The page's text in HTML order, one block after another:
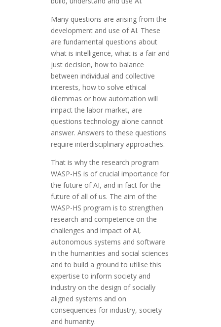
Many questions are arising from the
development and use of AI. These
are fundamental questions about
what is intelligence, what is a fair and
just decision, how to balance
between individual and collective
interests, how to solve ethical
dilemmas or how automation will
impact the labor market, are
questions technology alone cannot
answer. Answers to these questions
require interdisciplinary approaches.
That is why the research program
WASP-HS is of crucial importance for
the future of AI, and in fact for the
future of all of us. The aim of the
WASP-HS program is to strengthen
research and competence on the
challenges and impact of AI,
autonomous systems and software
in the humanities and social sciences
and to build a ground to utilise this
expertise to inform society and
industry on the design of socially
aligned systems and on
consequences for industry, society
and humanity.